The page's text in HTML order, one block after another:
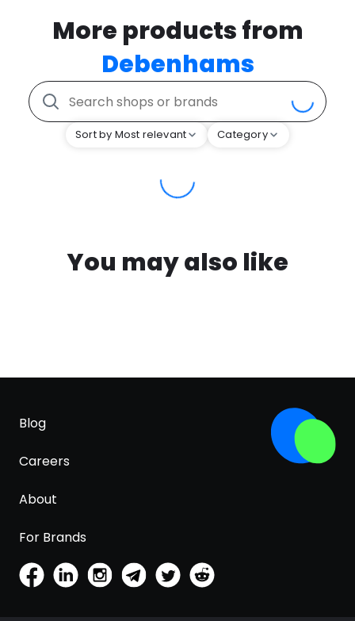
More products from
Debenhams
Sort by Most relevant Category
You may also like
Blog
Careers
About
For Brands